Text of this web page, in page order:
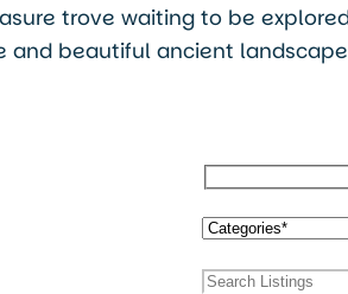
trove waiting to be
and beautiful ancient